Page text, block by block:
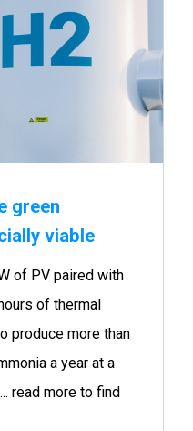
green
viable
of PV paired with
of thermal
produce more than
a year at a
read more to find